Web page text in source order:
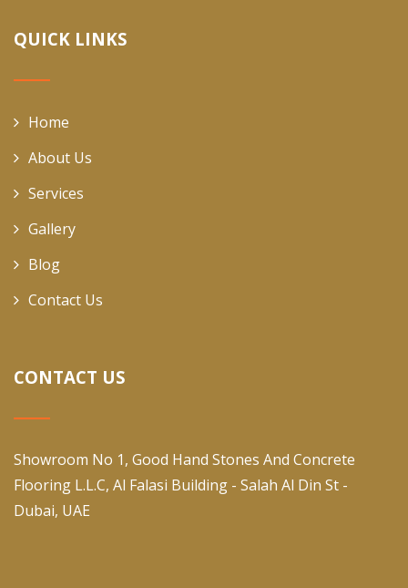
QUICK LINKS
Home
About Us
Services
Gallery
Blog
Contact Us
CONTACT US
Showroom No 1, Good Hand Stones And Concrete
Flooring L.L.C, Al Falasi Building - Salah Al Din St -
Dubai, UAE